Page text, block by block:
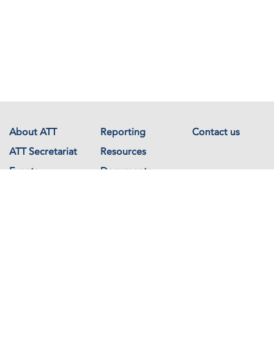
About ATT Reporting
Contact us
ATT Secretariat
Resources
Events
Documents